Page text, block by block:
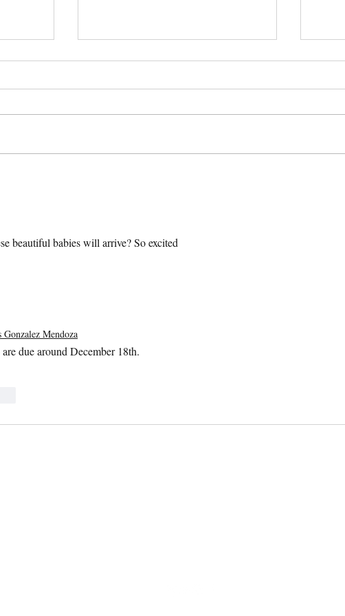
beautiful babies will arrive? So excited
Gonzalez Mendoza
due around December 18th.